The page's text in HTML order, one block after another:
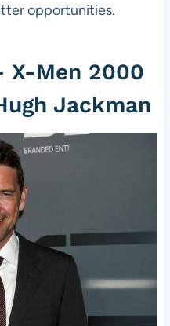
opportunities.
X-Men 2000
Jackman